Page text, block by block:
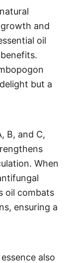
and
oil
but a
B, and C,
When
oil combats
ensuring a
also